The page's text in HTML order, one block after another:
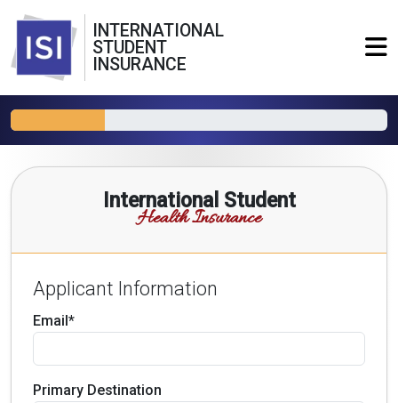
INTERNATIONAL
STUDENT
INSURANCE
International Student
Health Insurance
Applicant Information
Email*
Primary Destination